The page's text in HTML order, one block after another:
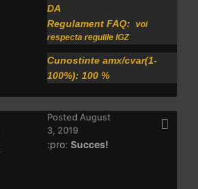
DA
Regulament FAQ: voi
respecta regulile IGZ
Cunostinte amx/cvar(1-
100%): 100 %
Posted August
3, 2019
:pro: Succes!